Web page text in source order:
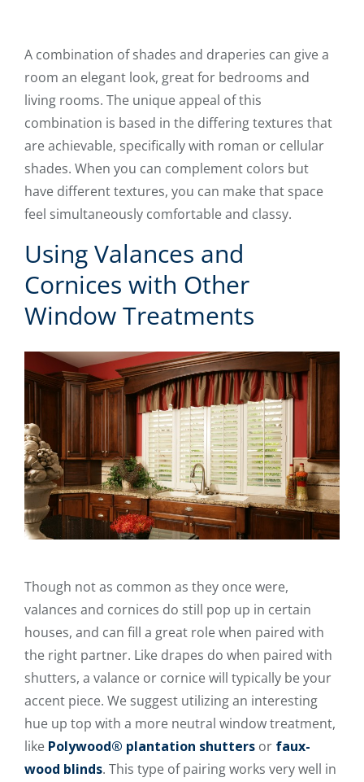
A combination of shades and draperies can give a
room an elegant look, great for bedrooms and
living rooms. The unique appeal of this
combination is based in the differing textures that
are achievable, specifically with roman or cellular
shades. When you can complement colors but
have different textures, you can make that space
feel simultaneously comfortable and classy.
Using Valances and
Cornices with Other
Window Treatments
Though not as common as they once were,
valances and cornices do still pop up in certain
houses, and can fill a great role when paired with
the right partner. Like drapes do when paired with
shutters, a valance or cornice will typically be your
accent piece. We suggest utilizing an interesting
hue up top with a more neutral window treatment,
like Polywood® plantation shutters or faux-
wood blinds. This type of pairing works very well in